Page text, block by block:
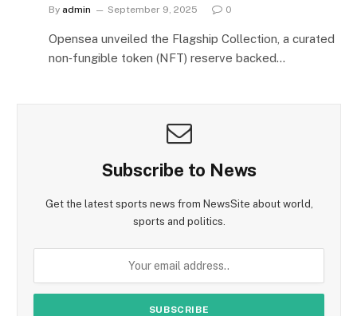
By admin September 9, 2025 0
Opensea unveiled the Flagship Collection, a curated
non‑fungible token (NFT) reserve backed…
Subscribe to News
Get the latest sports news from NewsSite about world,
sports and politics.